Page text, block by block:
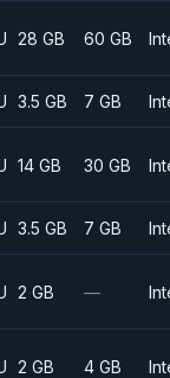
28 GB 60 GB
3.5 GB 7 GB
14 GB 30 GB
3.5 GB 7 GB
2 GB —
2 GB 4 GB